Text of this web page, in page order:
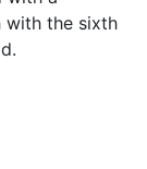
with the sixth